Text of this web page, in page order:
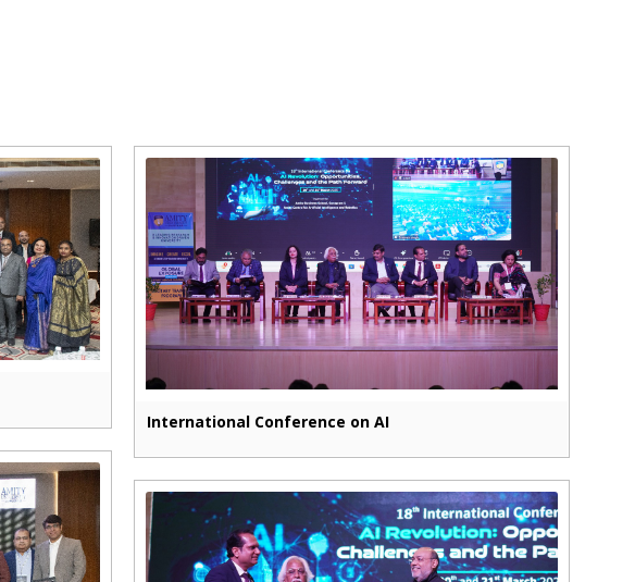
International Conference on AI